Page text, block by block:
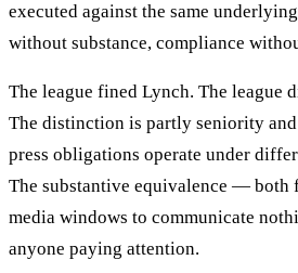
executed against the same
without substance, compliance
The league fined Lynch. The league
The distinction is partly seniority
press obligations operate under
The substantive equivalence — both
media windows to communicate
anyone paying attention.